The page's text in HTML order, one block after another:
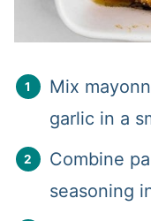
Mix
garlic in a
Combine
seasoning